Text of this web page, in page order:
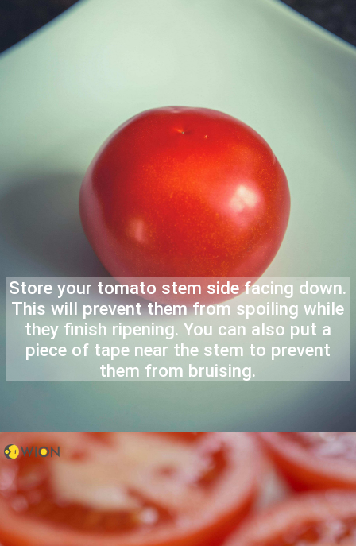
Store your tomato stem side facing down.
This will prevent them from spoiling while
they finish ripening. You can also put a
piece of tape near the stem to prevent
them from bruising.